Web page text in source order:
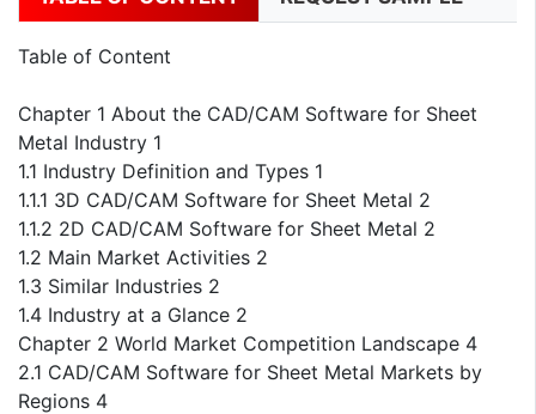
Table of Content
Chapter 1 About the CAD/CAM Software for Sheet
Metal Industry 1
1.1 Industry Definition and Types 1
1.1.1 3D CAD/CAM Software for Sheet Metal 2
1.1.2 2D CAD/CAM Software for Sheet Metal 2
1.2 Main Market Activities 2
1.3 Similar Industries 2
1.4 Industry at a Glance 2
Chapter 2 World Market Competition Landscape 4
2.1 CAD/CAM Software for Sheet Metal Markets by
Regions 4